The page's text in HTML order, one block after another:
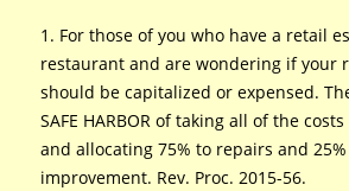
1. For those of you who have a retail
restaurant and are wondering if your
should be capitalized or expensed.
SAFE HARBOR of taking all of the
and allocating 75% to repairs and
improvement. Rev. Proc. 2015-56.